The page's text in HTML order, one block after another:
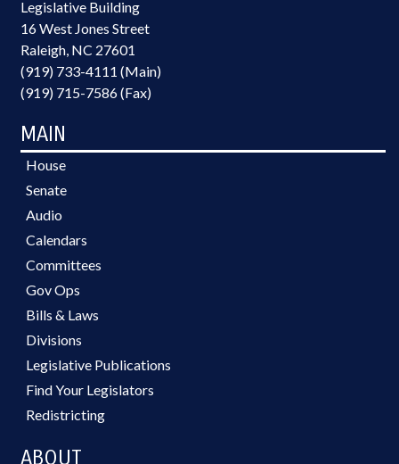
Legislative Building
16 West Jones Street
Raleigh, NC 27601
(919) 733-4111 (Main)
(919) 715-7586 (Fax)
MAIN
House
Senate
Audio
Calendars
Committees
Gov Ops
Bills & Laws
Divisions
Legislative Publications
Find Your Legislators
Redistricting
ABOUT